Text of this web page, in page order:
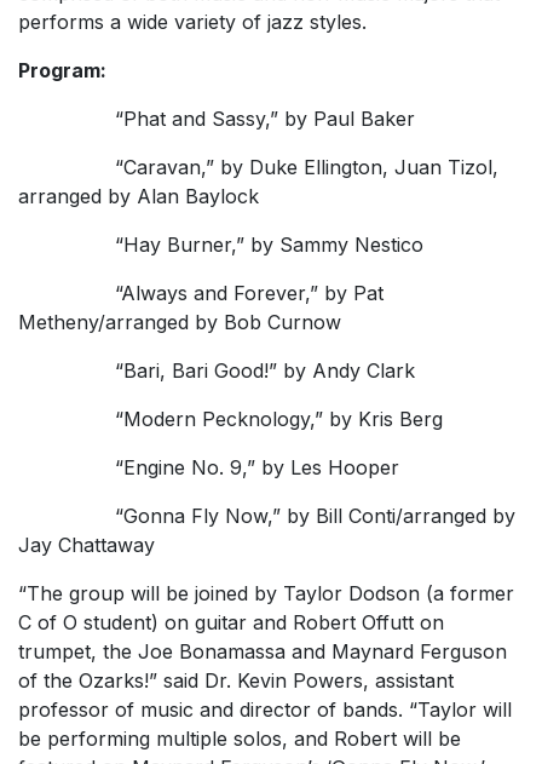
performs a wide variety of jazz styles.
Program:
“Phat and Sassy,” by Paul Baker
“Caravan,” by Duke Ellington, Juan Tizol,
arranged by Alan Baylock
“Hay Burner,” by Sammy Nestico
“Always and Forever,” by Pat
Metheny/arranged by Bob Curnow
“Bari, Bari Good!” by Andy Clark
“Modern Pecknology,” by Kris Berg
“Engine No. 9,” by Les Hooper
“Gonna Fly Now,” by Bill Conti/arranged by
Jay Chattaway
“The group will be joined by Taylor Dodson (a former
C of O student) on guitar and Robert Offutt on
trumpet, the Joe Bonamassa and Maynard Ferguson
of the Ozarks!” said Dr. Kevin Powers, assistant
professor of music and director of bands. “Taylor will
be performing multiple solos, and Robert will be